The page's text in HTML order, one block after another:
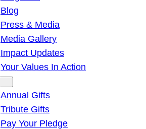
Blog
Press & Media
Media Gallery
Impact Updates
Your Values In Action
Annual Gifts
Tribute Gifts
Pay Your Pledge